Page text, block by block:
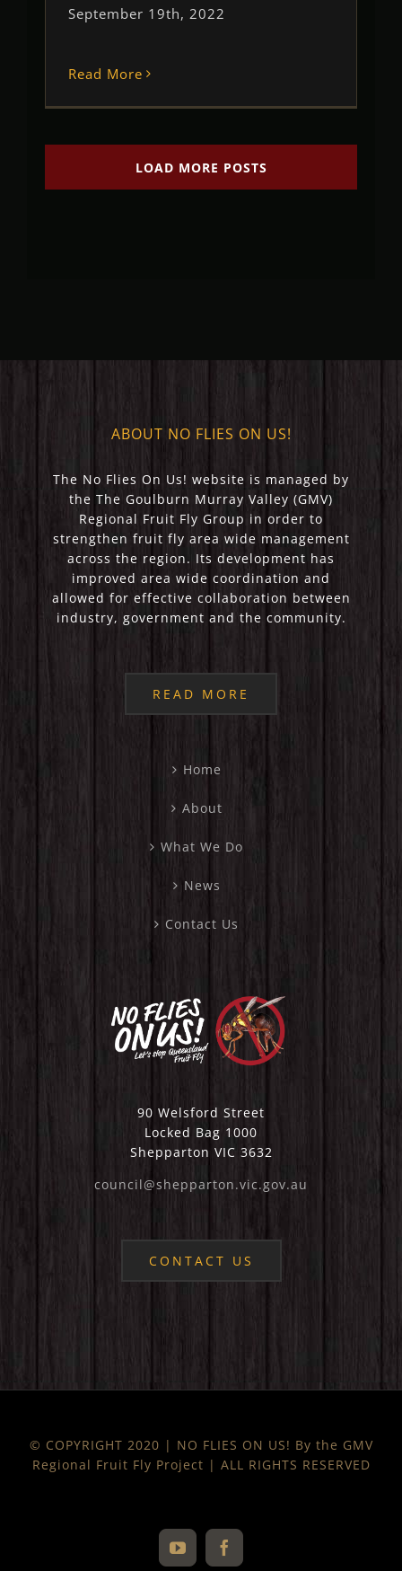
September 19th, 2022
Read More
LOAD MORE POSTS
ABOUT NO FLIES ON US!
The No Flies On Us! website is managed by
the The Goulburn Murray Valley (GMV)
Regional Fruit Fly Group in order to
strengthen fruit fly area wide management
across the region. Its development has
improved area wide coordination and
allowed for effective collaboration between
industry, government and the community.
READ MORE
Home
About
What We Do
News
Contact Us
90 Welsford Street
Locked Bag 1000
Shepparton VIC 3632
council@shepparton.vic.gov.au
CONTACT US
© COPYRIGHT 2020 | NO FLIES ON US! By the GMV
Regional Fruit Fly Project | ALL RIGHTS RESERVED
YouTubeFacebook